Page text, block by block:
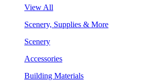
View All
Scenery, Supplies & More
Scenery
Accessories
Building Materials